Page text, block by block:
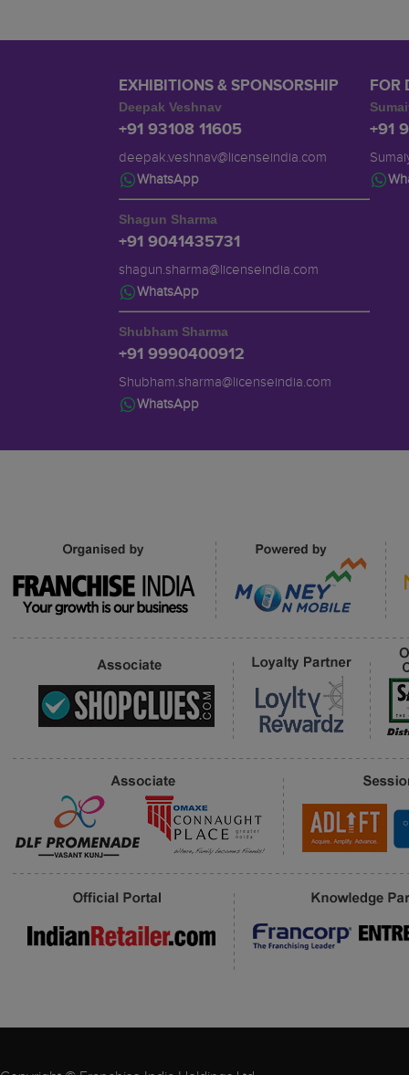
EXHIBITIONS & SPONSORSHIP
Deepak Veshnav
+91 93108 11605
deepak.veshnav@licenseindia.com
WhatsApp
Shagun Sharma
+91 9041435731
shagun.sharma@licenseindia.com
WhatsApp
Shubham Sharma
+91 9990400912
Shubham.sharma@licenseindia.com
WhatsApp
FOR
+91